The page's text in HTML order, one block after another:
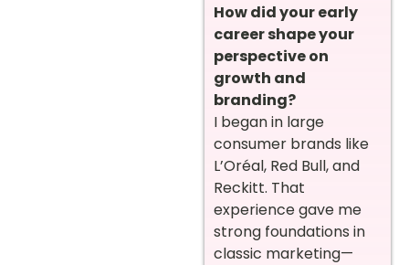
How did your early
career shape your
perspective on
growth and
branding?
I began in large
consumer brands like
L’Oréal, Red Bull, and
Reckitt. That
experience gave me
strong foundations in
classic marketing—